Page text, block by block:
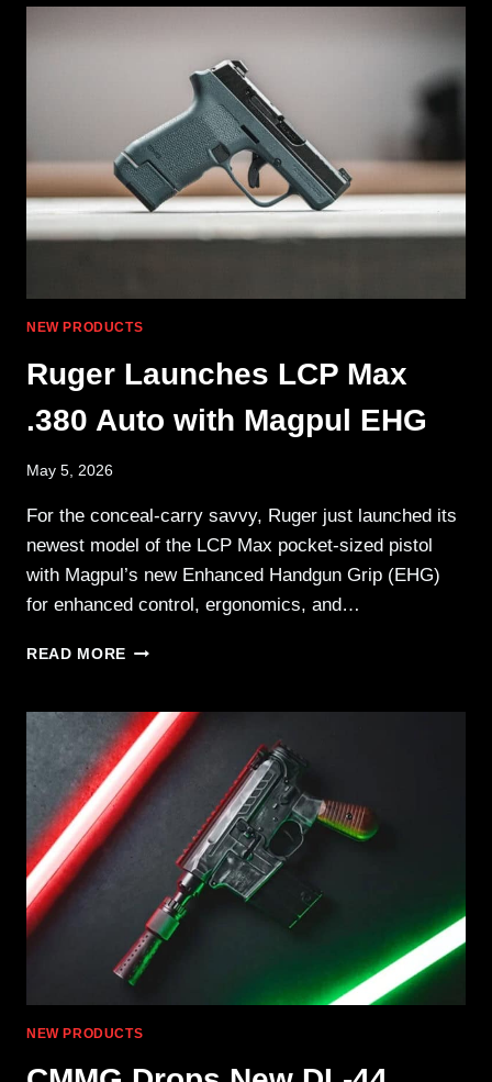
WILCOX
AIMPOINT
NEW PRODUCTS
Ruger Launches LCP Max
.380 Auto with Magpul EHG
May 5, 2026
For the conceal-carry savvy, Ruger just launched its
newest model of the LCP Max pocket-sized pistol
with Magpul’s new Enhanced Handgun Grip (EHG)
for enhanced control, ergonomics, and…
READ MORE RUGER
MAX
.380
AUTO
WITH
MAGPUL
EHG
NEW PRODUCTS